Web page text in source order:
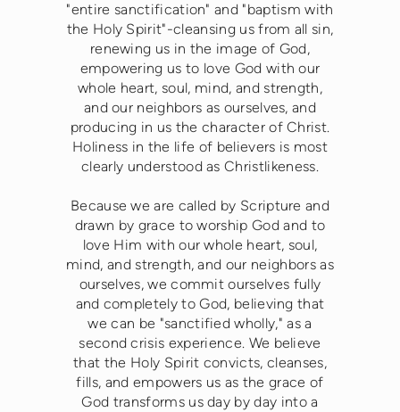
"entire sanctification" and "baptism with
the Holy Spirit"-cleansing us from all sin,
renewing us in the image of God,
empowering us to love God with our
whole heart, soul, mind, and strength,
and our neighbors as ourselves, and
producing in us the character of Christ.
Holiness in the life of believers is most
clearly understood as Christlikeness.
Because we are called by Scripture and
drawn by grace to worship God and to
love Him with our whole heart, soul,
mind, and strength, and our neighbors as
ourselves, we commit ourselves fully
and completely to God, believing that
we can be "sanctified wholly," as a
second crisis experience. We believe
that the Holy Spirit convicts, cleanses,
fills, and empowers us as the grace of
God transforms us day by day into a